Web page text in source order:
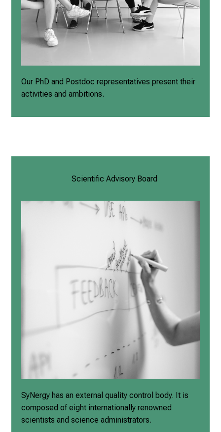
Our PhD and Postdoc representatives present their
activities and ambitions.
Scientific Advisory Board
SyNergy has an external quality control body. It is
composed of eight internationally renowned
scientists and science administrators.